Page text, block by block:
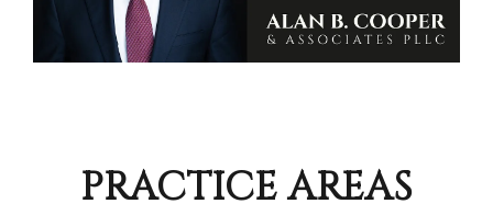
PRACTICE AREAS